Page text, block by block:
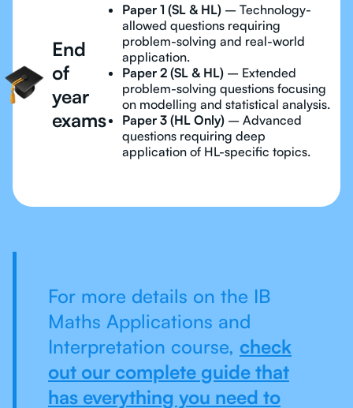
End
of
year
exams
Paper 1 (SL & HL) – Technology-
allowed questions requiring
problem-solving and real-world
application.
Paper 2 (SL & HL) – Extended
problem-solving questions focusing
on modelling and statistical analysis.
Paper 3 (HL Only) – Advanced
questions requiring deep
application of HL-specific topics.
For more details on the IB
Maths Applications and
Interpretation course, check
out our complete guide that
has everything you need to